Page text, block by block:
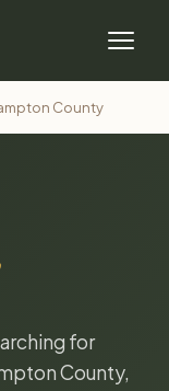
County
for
County,